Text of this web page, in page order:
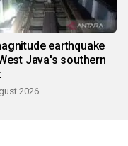
earthquake
Java's southern
2026